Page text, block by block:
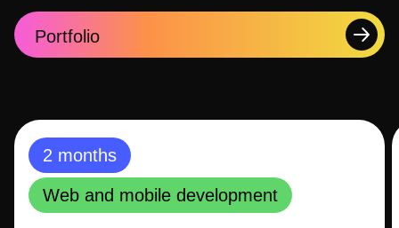
Portfolio
2 months
Web and mobile development